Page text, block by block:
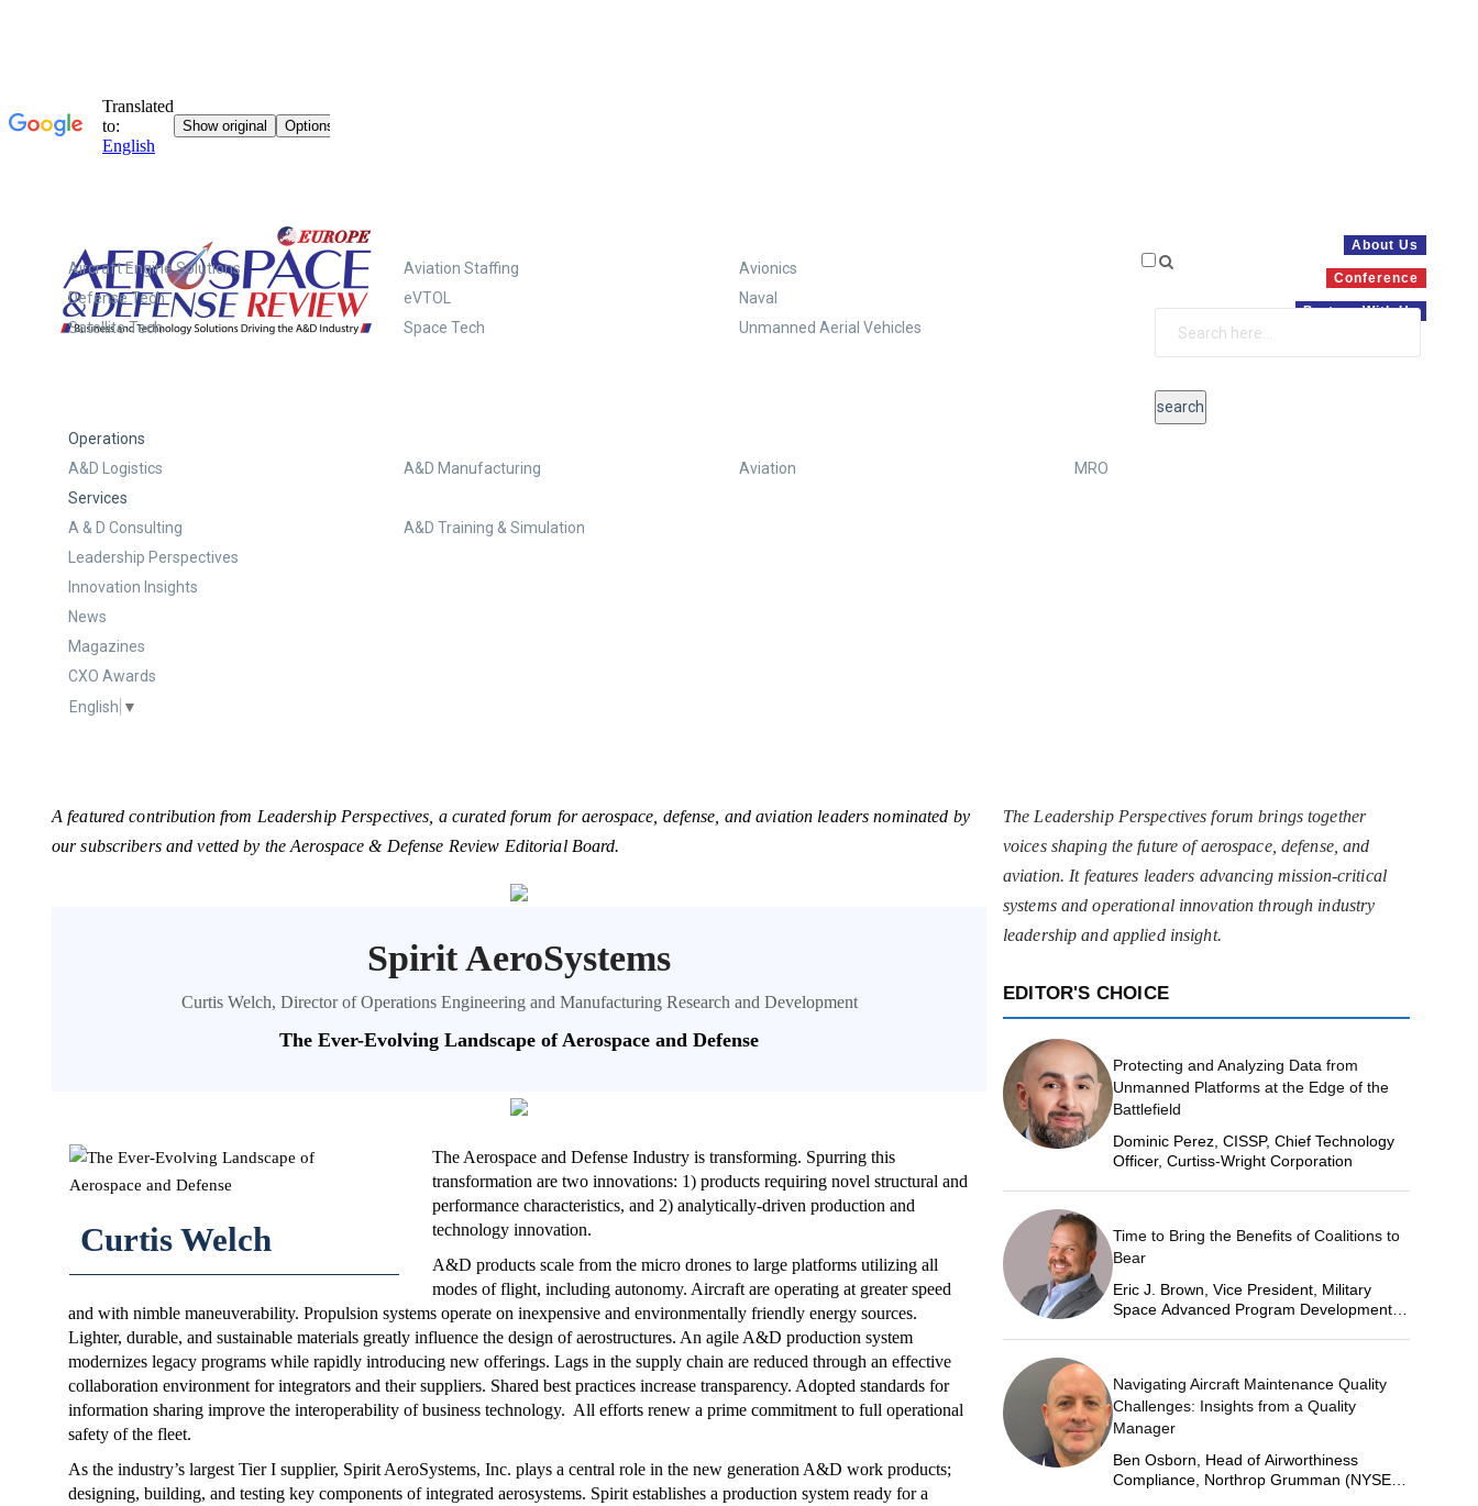
About Us
Conference
Partner With Us
Aircraft Engine Solutions
Aviation Staffing
Avionics
Defense Tech
eVTOL
Naval
Satellite Tech
Space Tech Unmanned Aerial Vehicles
Operations
A&D Logistics
A&D Manufacturing Aviation
MRO
Services
A & D Consulting
A&D Training & Simulation
Leadership Perspectives
Innovation Insights
News
Magazines
CXO Awards
English ▼
A featured contribution from Leadership Perspectives, a curated forum for aerospace, defense, and aviation leaders nominated by
our subscribers and vetted by the Aerospace & Defense Review Editorial Board.
Spirit AeroSystems
Curtis Welch, Director of Operations Engineering and Manufacturing Research and Development
The Ever-Evolving Landscape of Aerospace and Defense
Curtis Welch
The Aerospace and Defense Industry is transforming. Spurring this
transformation are two innovations: 1) products requiring novel structural and
performance characteristics, and 2) analytically-driven production and
technology innovation.
A&D products scale from the micro drones to large platforms utilizing all
modes of flight, including autonomy. Aircraft are operating at greater speed
and with nimble maneuverability. Propulsion systems operate on inexpensive and environmentally friendly energy sources.
Lighter, durable, and sustainable materials greatly influence the design of aerostructures. An agile A&D production system
modernizes legacy programs while rapidly introducing new offerings. Lags in the supply chain are reduced through an effective
collaboration environment for integrators and their suppliers. Shared best practices increase transparency. Adopted standards for
information sharing improve the interoperability of business technology. All efforts renew a prime commitment to full operational
safety of the fleet.
As the industry’s largest Tier I supplier, Spirit AeroSystems, Inc. plays a central role in the new generation A&D work products;
designing, building, and testing key components of integrated aerosystems. Spirit establishes a production system ready for a
The Leadership Perspectives forum brings together
voices shaping the future of aerospace, defense, and
aviation. It features leaders advancing mission-critical
systems and operational innovation through industry
leadership and applied insight.
EDITOR'S CHOICE
Protecting and Analyzing Data from
Unmanned Platforms at the Edge of the
Battlefield
Dominic Perez, CISSP, Chief Technology
Officer, Curtiss-Wright Corporation
Time to Bring the Benefits of Coalitions to
Bear
Eric J. Brown, Vice President, Military
Space Advanced Program Development,
Navigating Aircraft Maintenance Quality
Challenges: Insights from a Quality
Manager
Ben Osborn, Head of Airworthiness
Compliance, Northrop Grumman (NYSE: